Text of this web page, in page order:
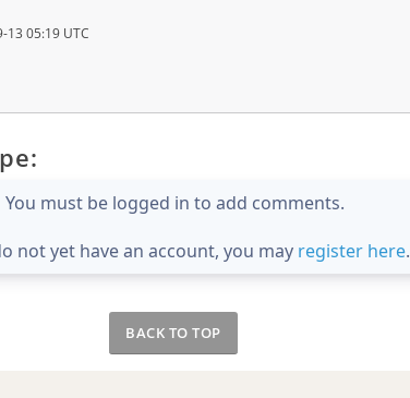
13 05:19 UTC
You must be logged in to add comments.
not yet have an account, you may register here.
BACK TO TOP